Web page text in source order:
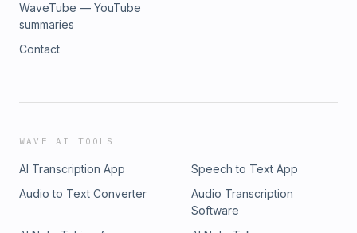
WaveTube — YouTube
summaries
Contact
WAVE AI TOOLS
AI Transcription App
Speech to Text App
Audio to Text Converter
Audio Transcription
Software